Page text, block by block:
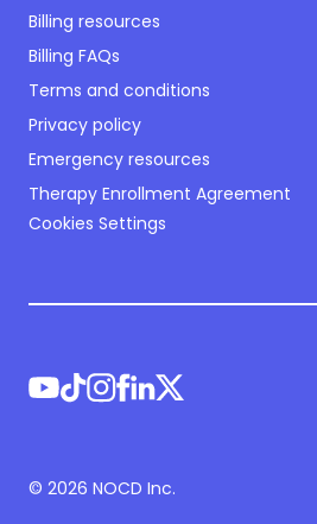
Billing resources
Billing FAQs
Terms and conditions
Privacy policy
Emergency resources
Therapy Enrollment Agreement
Cookies Settings
© 2026 NOCD Inc.